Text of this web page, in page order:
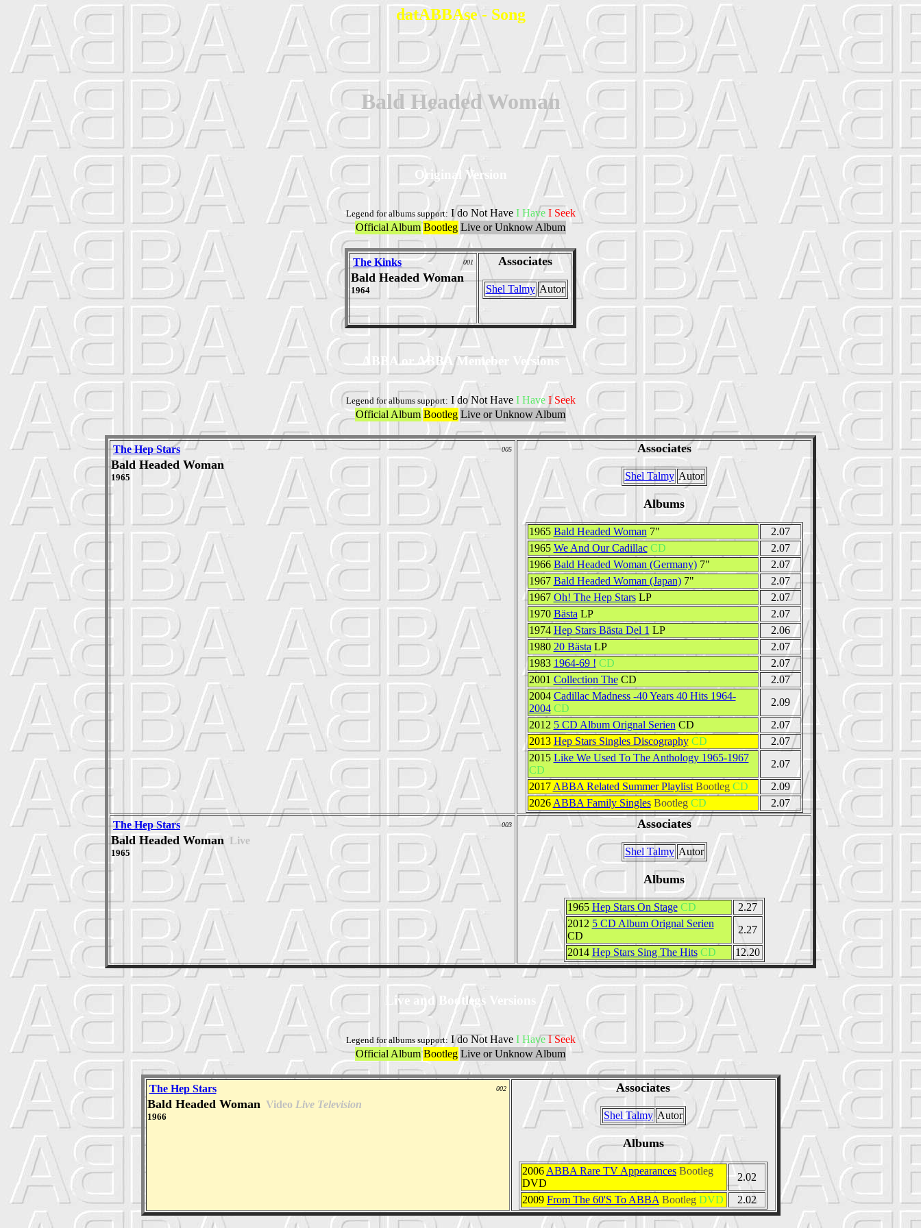
datABBAse - Song
Bald Headed Woman
Original Version
Legend for albums support: I do Not Have I Have I Seek
Official Album Bootleg Live or Unknow Album
The Kinks 001
Bald Headed Woman
1964
Associates
Shel Talmy Autor
ABBA or ABBA Memeber Versions
Legend for albums support: I do Not Have I Have I Seek
Official Album Bootleg Live or Unknow Album
The Hep Stars 005
Bald Headed Woman
1965
Associates
Shel Talmy Autor
Albums
1965 Bald Headed Woman 7"
2.07
1965 We And Our Cadillac CD
2.07
1966 Bald Headed Woman (Germany) 7"
2.07
1967 Bald Headed Woman (Japan) 7"
2.07
1967 Oh! The Hep Stars LP
2.07
1970 Bästa LP
2.07
1974 Hep Stars Bästa Del 1 LP
2.06
1980 20 Bästa LP
2.07
1983 1964-69 ! CD
2.07
2001 Collection The CD
2.07
2004 Cadillac Madness -40 Years 40 Hits 1964-
2004 CD
2.09
2012 5 CD Album Orignal Serien CD
2.07
2013 Hep Stars Singles Discography CD
2.07
2015 Like We Used To The Anthology 1965-1967
CD
2.07
2017 ABBA Related Summer Playlist Bootleg CD
2.09
2026 ABBA Family Singles Bootleg CD
2.07
The Hep Stars
003
Bald Headed Woman Live
1965
Associates
Shel Talmy Autor
Albums
1965 Hep Stars On Stage CD
2.27
2012 5 CD Album Orignal Serien
CD
2.27
2014 Hep Stars Sing The Hits CD 12.20
Live and Bootlegs Versions
Legend for albums support: I do Not Have I Have I Seek
Official Album Bootleg Live or Unknow Album
The Hep Stars 002
Bald Headed Woman Video Live Television
1966
Associates
Shel Talmy Autor
Albums
2006 ABBA Rare TV Appearances Bootleg
DVD
2.02
2009 From The 60'S To ABBA Bootleg DVD 2.02